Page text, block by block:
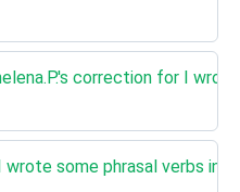
correction for I
some phrasal verbs in